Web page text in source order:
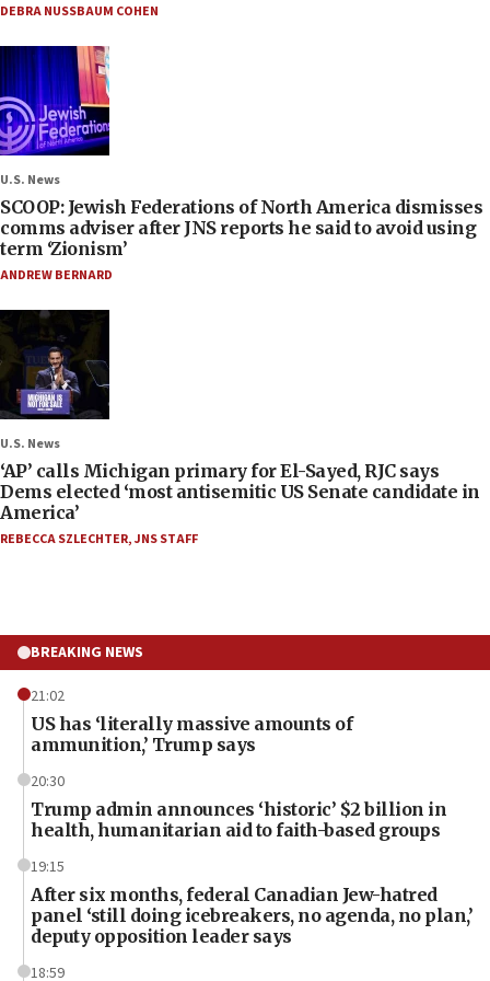
DEBRA NUSSBAUM COHEN
U.S. News
SCOOP: Jewish Federations of North America dismisses
comms adviser after JNS reports he said to avoid using
term ‘Zionism’
ANDREW BERNARD
U.S. News
‘AP’ calls Michigan primary for El-Sayed, RJC says
Dems elected ‘most antisemitic US Senate candidate in
America’
REBECCA SZLECHTER,JNS STAFF
BREAKING NEWS
21:02
US has ‘literally massive amounts of
ammunition,’ Trump says
20:30
Trump admin announces ‘historic’ $2 billion in
health, humanitarian aid to faith-based groups
19:15
After six months, federal Canadian Jew-hatred
panel ‘still doing icebreakers, no agenda, no plan,’
deputy opposition leader says
18:59